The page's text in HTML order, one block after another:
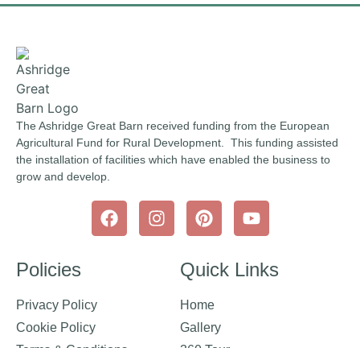
The Ashridge Great Barn received funding from the European
Agricultural Fund for Rural Development. This funding assisted
the installation of facilities which have enabled the business to
grow and develop.
Policies
Privacy Policy
Cookie Policy
Quick Links
Home
Gallery